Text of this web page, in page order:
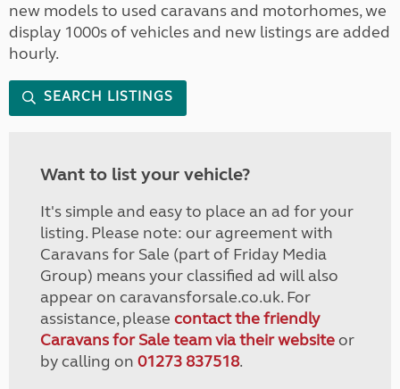
new models to used caravans and motorhomes, we
display 1000s of vehicles and new listings are added
hourly.
SEARCH LISTINGS
Want to list your vehicle?
It's simple and easy to place an ad for your
listing. Please note: our agreement with
Caravans for Sale (part of Friday Media
Group) means your classified ad will also
appear on caravansforsale.co.uk. For
assistance, please contact the friendly
Caravans for Sale team via their websiteor
by calling on 01273 837518.